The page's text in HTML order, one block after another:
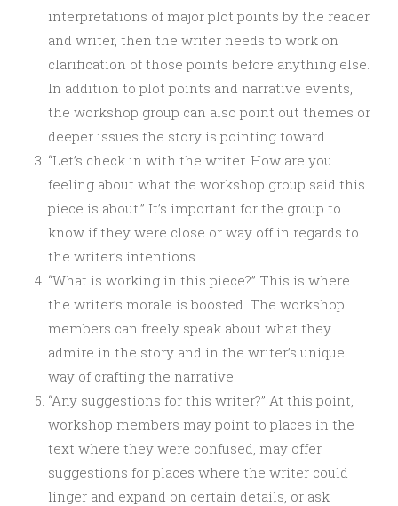
interpretations of major plot points by the reader
and writer, then the writer needs to work on
clarification of those points before anything else.
In addition to plot points and narrative events,
the workshop group can also point out themes or
deeper issues the story is pointing toward.
“Let’s check in with the writer. How are you
feeling about what the workshop group said this
piece is about.” It’s important for the group to
know if they were close or way off in regards to
the writer’s intentions.
“What is working in this piece?” This is where
the writer’s morale is boosted. The workshop
members can freely speak about what they
admire in the story and in the writer’s unique
way of crafting the narrative.
“Any suggestions for this writer?” At this point,
workshop members may point to places in the
text where they were confused, may offer
suggestions for places where the writer could
linger and expand on certain details, or ask